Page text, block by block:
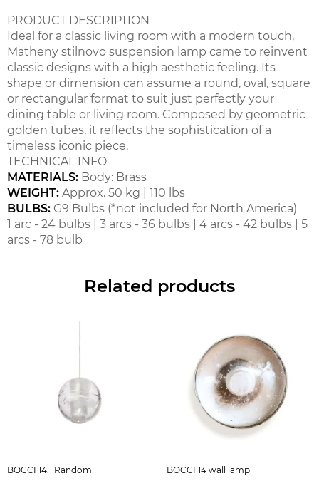
PRODUCT DESCRIPTION
Ideal for a classic living room with a modern touch,
Matheny stilnovo suspension lamp came to reinvent
classic designs with a high aesthetic feeling. Its
shape or dimension can assume a round, oval, square
or rectangular format to suit just perfectly your
dining table or living room. Composed by geometric
golden tubes, it reflects the sophistication of a
timeless iconic piece.
TECHNICAL INFO
MATERIALS: Body: Brass
WEIGHT: Approx. 50 kg | 110 lbs
BULBS: G9 Bulbs (*not included for North America)
1 arc - 24 bulbs | 3 arcs - 36 bulbs | 4 arcs - 42 bulbs | 5
arcs - 78 bulb
Related products
BOCCI 14.1 Random BOCCI 14 wall lamp